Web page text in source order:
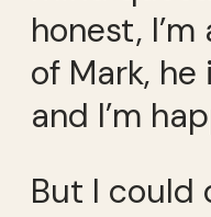
honest,
of Mark,
and I’m
But I could